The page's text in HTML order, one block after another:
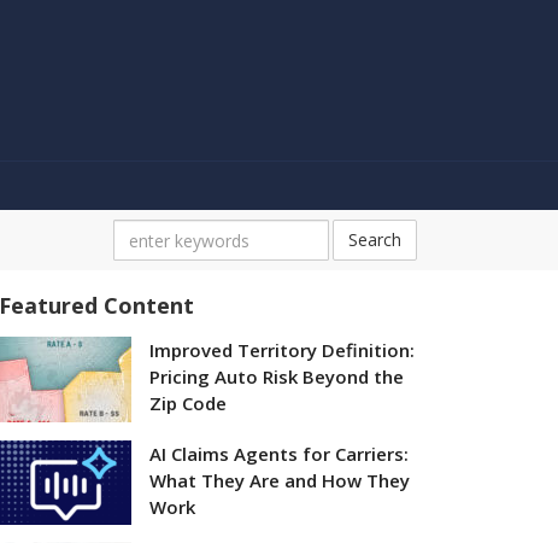
Search
Featured Content
Improved Territory Definition:
Pricing Auto Risk Beyond the
Zip Code
AI Claims Agents for Carriers:
What They Are and How They
Work